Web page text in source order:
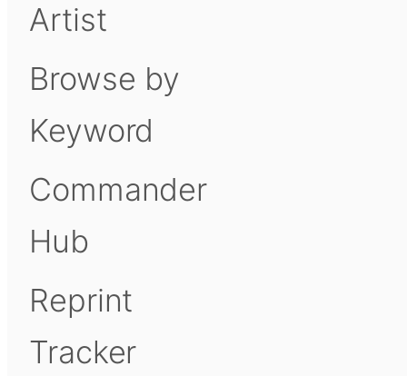
Artist
Browse by
Keyword
Commander
Hub
Reprint
Tracker